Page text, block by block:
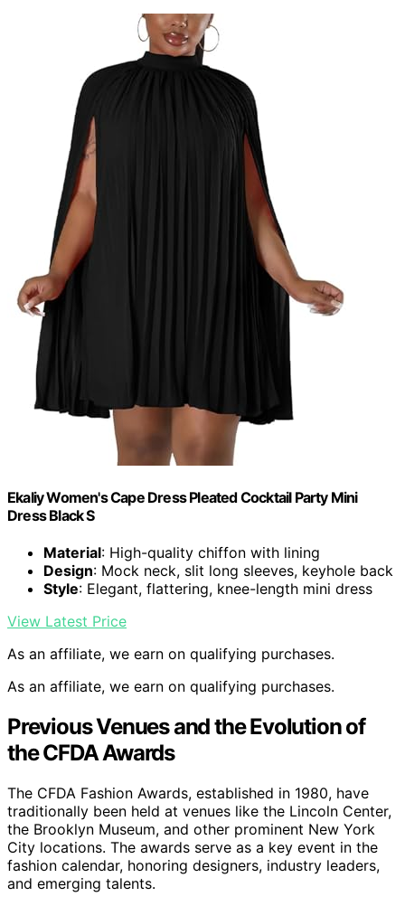
Ekaliy Women's Cape Dress Pleated Cocktail Party Mini
Dress Black S
Material: High-quality chiffon with lining
Design: Mock neck, slit long sleeves, keyhole back
Style: Elegant, flattering, knee-length mini dress
View Latest Price
As an affiliate, we earn on qualifying purchases.
As an affiliate, we earn on qualifying purchases.
Previous Venues and the Evolution of
the CFDA Awards
The CFDA Fashion Awards, established in 1980, have
traditionally been held at venues like the Lincoln Center,
the Brooklyn Museum, and other prominent New York
City locations. The awards serve as a key event in the
fashion calendar, honoring designers, industry leaders,
and emerging talents.